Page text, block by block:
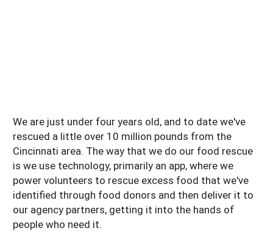
We are just under four years old, and to date we've
rescued a little over 10 million pounds from the
Cincinnati area. The way that we do our food rescue
is we use technology, primarily an app, where we
power volunteers to rescue excess food that we've
identified through food donors and then deliver it to
our agency partners, getting it into the hands of
people who need it.